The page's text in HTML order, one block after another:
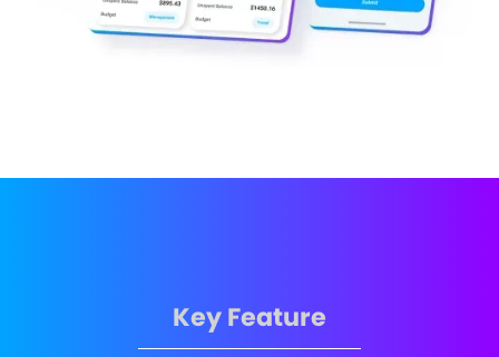
Key Feature